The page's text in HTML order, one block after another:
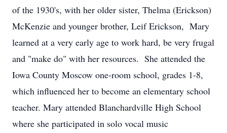
of the 1930's, with her older sister, Thelma (Erickson)
McKenzie and younger brother, Leif Erickson, Mary
learned at a very early age to work hard, be very frugal
and "make do" with her resources. She attended the
Iowa County Moscow one-room school, grades 1-8,
which influenced her to become an elementary school
teacher. Mary attended Blanchardville High School
where she participated in solo vocal music